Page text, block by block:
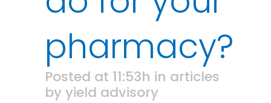
pharmacy?
Posted at 11:53h in articles
by yield advisory